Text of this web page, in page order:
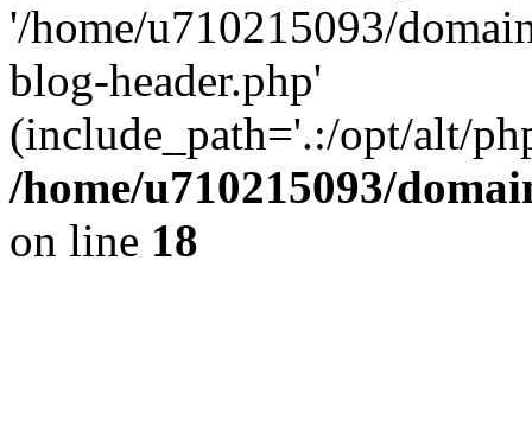
'/home/u710215093/
blog-header.php'
(include_path='.:/opt/alt/
/home/u710215093/
on line 18